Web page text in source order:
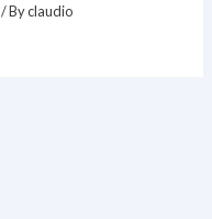
/ Byclaudio